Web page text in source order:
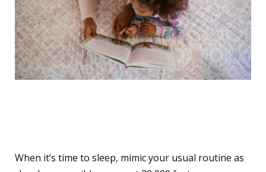
When it’s time to sleep, mimic your usual routine as